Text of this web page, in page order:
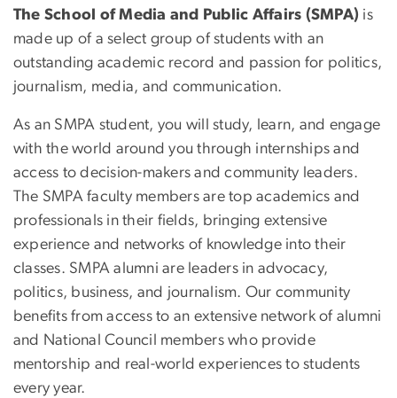
The School of Media and Public Affairs (SMPA) is
made up of a select group of students with an
outstanding academic record and passion for politics,
journalism, media, and communication.
As an SMPA student, you will study, learn, and engage
with the world around you through internships and
access to decision-makers and community leaders.
The SMPA faculty members are top academics and
professionals in their fields, bringing extensive
experience and networks of knowledge into their
classes. SMPA alumni are leaders in advocacy,
politics, business, and journalism. Our community
benefits from access to an extensive network of alumni
and National Council members who provide
mentorship and real-world experiences to students
every year.